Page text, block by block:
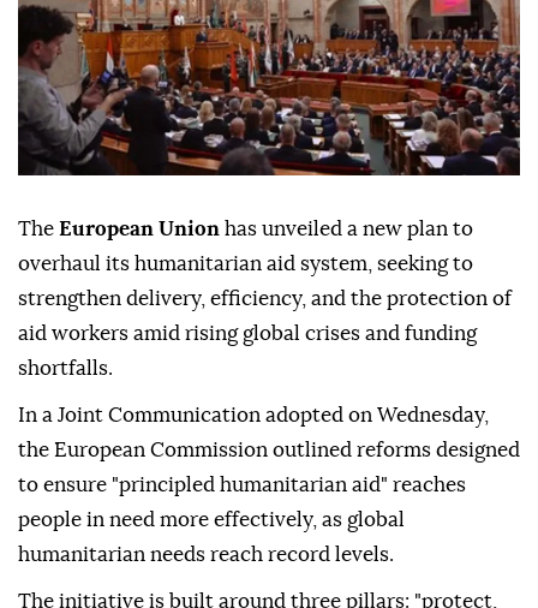
The European Union has unveiled a new plan to
overhaul its humanitarian aid system, seeking to
strengthen delivery, efficiency, and the protection of
aid workers amid rising global crises and funding
shortfalls.
In a Joint Communication adopted on Wednesday,
the European Commission outlined reforms designed
to ensure "principled humanitarian aid" reaches
people in need more effectively, as global
humanitarian needs reach record levels.
The initiative is built around three pillars: "protect,